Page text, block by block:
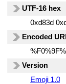
UTF-16 hex
0xd83d
Encoded
Version
Emoji 1.0